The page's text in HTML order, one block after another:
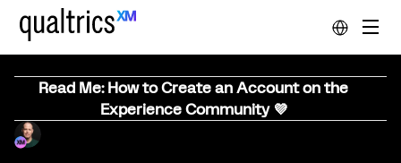
Read Me: How to Create an Account on the
Experience Community 💜